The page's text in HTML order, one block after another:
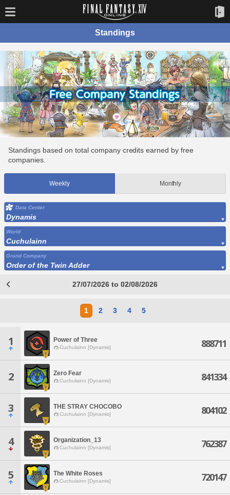
Standings
Standings based on total company credits earned by free
companies.
Weekly Monthly
Data Center
Dynamis
World
Cuchulainn
Grand Company
Order of the Twin Adder
27/07/2026 to 02/08/2026
1 2 3 4 5
1 Power of Three
Cuchulainn [Dynamis] 888711
2 Zero Fear
Cuchulainn [Dynamis] 841334
3 THE STRAY CHOCOBO
Cuchulainn [Dynamis] 804102
4 Organization_13
Cuchulainn [Dynamis] 762387
5 The White Roses
Cuchulainn [Dynamis] 720147